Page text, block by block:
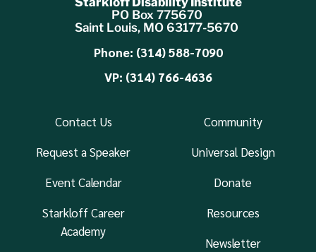
PO Box 775670
Saint Louis, MO 63177-5670
Phone: (314) 588-7090
VP: (314) 766-4636
Contact Us
Request a Speaker
Event Calendar
Starkloff Career
Academy
Community
Universal Design
Donate
Resources
Newsletter